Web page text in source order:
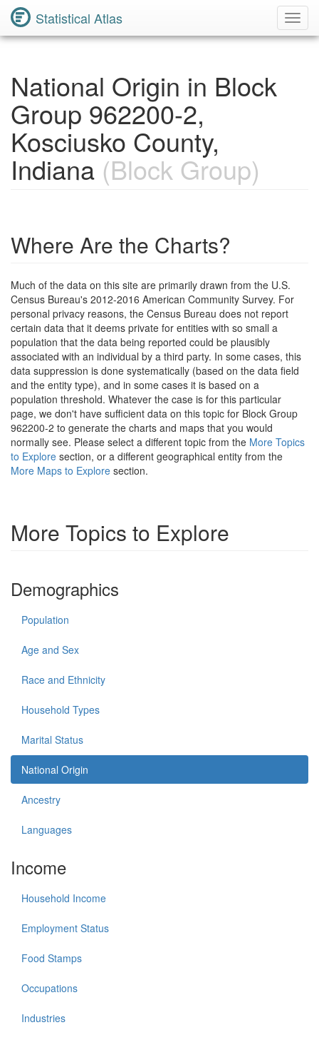
Statistical Atlas
National Origin in Block
Group 962200-2,
Kosciusko County,
Indiana (Block Group)
Where Are the Charts?
Much of the data on this site are primarily drawn from the U.S.
Census Bureau's 2012-2016 American Community Survey. For
personal privacy reasons, the Census Bureau does not report
certain data that it deems private for entities with so small a
population that the data being reported could be plausibly
associated with an individual by a third party. In some cases, this
data suppression is done systematically (based on the data field
and the entity type), and in some cases it is based on a
population threshold. Whatever the case is for this particular
page, we don't have sufficient data on this topic for Block Group
962200-2 to generate the charts and maps that you would
normally see. Please select a different topic from the More Topics
to Explore section, or a different geographical entity from the
More Maps to Explore section.
More Topics to Explore
Demographics
Population
Age and Sex
Race and Ethnicity
Household Types
Marital Status
National Origin
Ancestry
Languages
Income
Household Income
Employment Status
Food Stamps
Occupations
Industries